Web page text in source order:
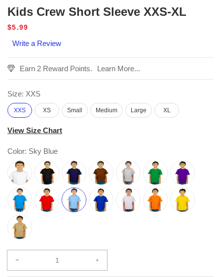
Kids Crew Short Sleeve XXS-XL
Regular
$5.99
Write a Review
Earn 2 Reward Points. Learn More...
Size: XXS
XXS XS Small Medium Large XL
View Size Chart
Color: Sky Blue
Increase